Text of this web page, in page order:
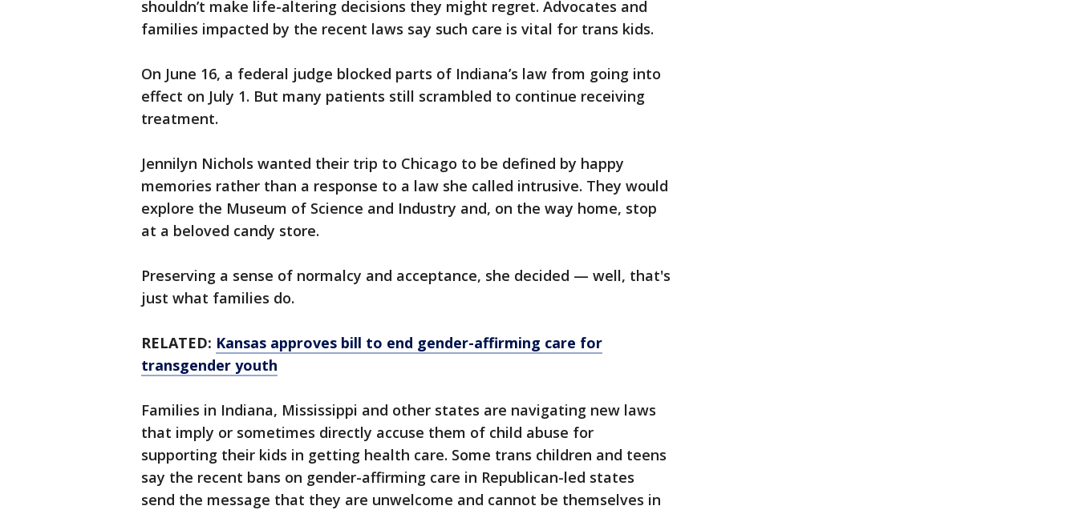
shouldn’t make life-altering decisions they might regret. Advocates and
families impacted by the recent laws say such care is vital for trans kids.
On June 16, a federal judge blocked parts of Indiana’s law from going into
effect on July 1. But many patients still scrambled to continue receiving
treatment.
Jennilyn Nichols wanted their trip to Chicago to be defined by happy
memories rather than a response to a law she called intrusive. They would
explore the Museum of Science and Industry and, on the way home, stop
at a beloved candy store.
Preserving a sense of normalcy and acceptance, she decided — well, that's
just what families do.
RELATED: Kansas approves bill to end gender-affirming care for
transgender youth
Families in Indiana, Mississippi and other states are navigating new laws
that imply or sometimes directly accuse them of child abuse for
supporting their kids in getting health care. Some trans children and teens
say the recent bans on gender-affirming care in Republican-led states
send the message that they are unwelcome and cannot be themselves in